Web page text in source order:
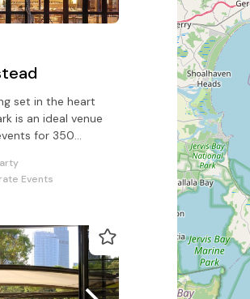
set in the heart
is an ideal venue
for 350
Events